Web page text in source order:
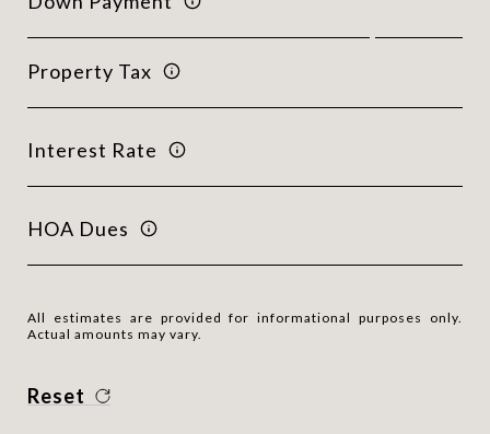
Property Tax
Interest Rate
HOA Dues
All estimates are provided for informational purposes only.
Actual amounts may vary.
Reset